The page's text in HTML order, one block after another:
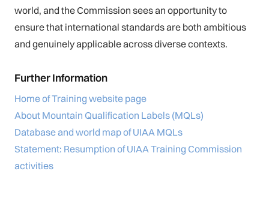
world, and the Commission sees an opportunity to
ensure that international standards are both ambitious
and genuinely applicable across diverse contexts.
Further Information
Home of Training website page
About Mountain Qualification Labels (MQLs)
Database and world map of UIAA MQLs
Statement: Resumption of UIAA Training Commission
activities